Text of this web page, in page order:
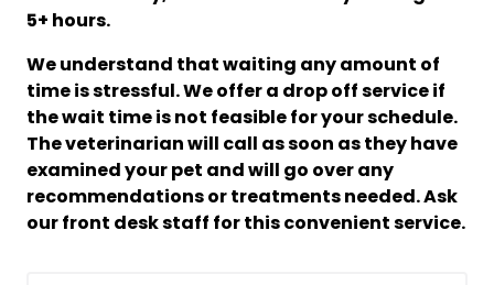
5+ hours.
We understand that waiting any amount of
time is stressful. We offer a drop off service if
the wait time is not feasible for your schedule.
The veterinarian will call as soon as they have
examined your pet and will go over any
recommendations or treatments needed. Ask
our front desk staff for this convenient service.